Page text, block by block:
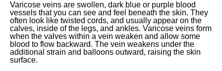
Varicose veins are swollen, dark blue or purple blood
vessels that you can see and feel beneath the skin. They
often look like twisted cords, and usually appear on the
calves, inside of the legs, and ankles. Varicose veins form
when the valves within a vein weaken and allow some
blood to flow backward. The vein weakens under the
additional strain and balloons outward, raising the skin
surface.